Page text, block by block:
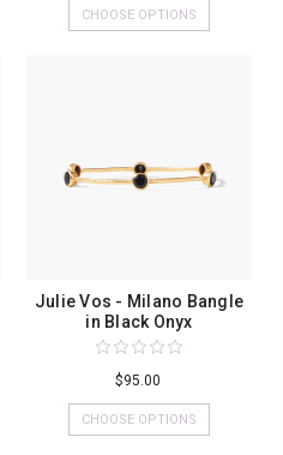
CHOOSE OPTIONS
Julie Vos - Milano Bangle
in Black Onyx
$95.00
CHOOSE OPTIONS